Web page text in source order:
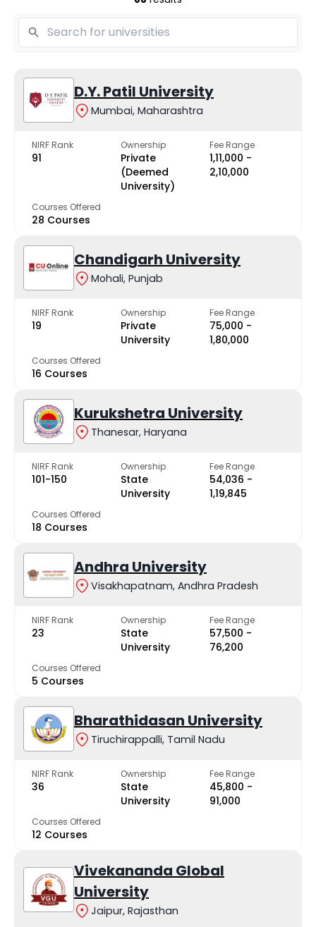
D.Y. Patil University
Mumbai, Maharashtra
NIRF Rank
91
Ownership
Private
(Deemed
University)
Fee Range
₹1,11,000 -
₹2,10,000
Courses Offered
28 Courses
Chandigarh University
Mohali, Punjab
NIRF Rank
19
Ownership
Private
University
Fee Range
₹75,000 -
₹1,80,000
Courses Offered
16 Courses
Kurukshetra University
Thanesar, Haryana
NIRF Rank
101-150
Ownership
State
University
Fee Range
₹54,036 -
₹1,19,845
Courses Offered
18 Courses
Andhra University
Visakhapatnam, Andhra Pradesh
NIRF Rank
23
Ownership
State
University
Fee Range
₹57,500 -
₹76,200
Courses Offered
5 Courses
Bharathidasan University
Tiruchirappalli, Tamil Nadu
NIRF Rank
36
Ownership
State
University
Fee Range
₹45,800 -
₹91,000
Courses Offered
12 Courses
Vivekananda Global
University
Jaipur, Rajasthan